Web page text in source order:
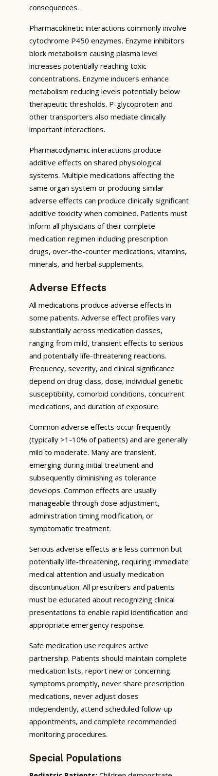
consequences.
Pharmacokinetic interactions commonly involve
cytochrome P450 enzymes. Enzyme inhibitors
block metabolism causing plasma level
increases potentially reaching toxic
concentrations. Enzyme inducers enhance
metabolism reducing levels potentially below
therapeutic thresholds. P-glycoprotein and
other transporters also mediate clinically
important interactions.
Pharmacodynamic interactions produce
additive effects on shared physiological
systems. Multiple medications affecting the
same organ system or producing similar
adverse effects can produce clinically significant
additive toxicity when combined. Patients must
inform all physicians of their complete
medication regimen including prescription
drugs, over-the-counter medications, vitamins,
minerals, and herbal supplements.
Adverse Effects
All medications produce adverse effects in
some patients. Adverse effect profiles vary
substantially across medication classes,
ranging from mild, transient effects to serious
and potentially life-threatening reactions.
Frequency, severity, and clinical significance
depend on drug class, dose, individual genetic
susceptibility, comorbid conditions, concurrent
medications, and duration of exposure.
Common adverse effects occur frequently
(typically >1-10% of patients) and are generally
mild to moderate. Many are transient,
emerging during initial treatment and
subsequently diminishing as tolerance
develops. Common effects are usually
manageable through dose adjustment,
administration timing modification, or
symptomatic treatment.
Serious adverse effects are less common but
potentially life-threatening, requiring immediate
medical attention and usually medication
discontinuation. All prescribers and patients
must be educated about recognizing clinical
presentations to enable rapid identification and
appropriate emergency response.
Safe medication use requires active
partnership. Patients should maintain complete
medication lists, report new or concerning
symptoms promptly, never share prescription
medications, never adjust doses
independently, attend scheduled follow-up
appointments, and complete recommended
monitoring procedures.
Special Populations